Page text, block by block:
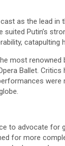
as the lead in
Putin’s
catapulting
most renowned
Ballet.
to advocate for
for more